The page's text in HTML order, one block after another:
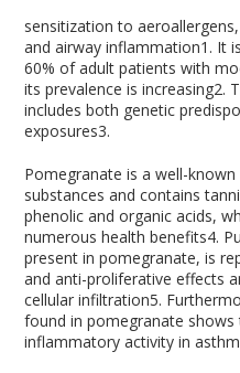
sensitization to
and airway inflammation1 . It
60% of adult patients with
its prevalence is increasing2.
includes both genetic
exposures3.
Pomegranate is a well-
substances and contains
phenolic and organic acids,
numerous health benefits4.
present in pomegranate, is
and anti-proliferative effects
cellular infiltration5.
found in pomegranate
inflammatory activity in